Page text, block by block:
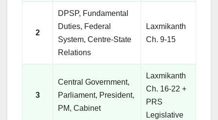
2
DPSP, Fundamental
Duties, Federal
System, Centre-State
Relations
Laxmikanth
Ch. 9-15
3
Central Government,
Parliament, President,
PM, Cabinet
Laxmikanth
Ch. 16-22 +
PRS
Legislative